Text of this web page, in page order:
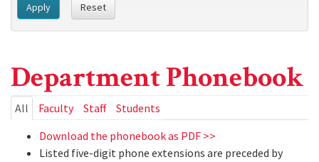
Apply Reset
Department Phonebook
Primary
tabs
All (active
tab)
Faculty Staff
Students
Download the phonebook as PDF >>
Listed five-digit phone extensions are preceded by